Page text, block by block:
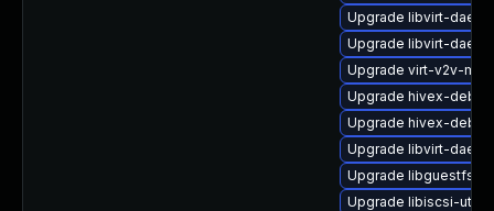
Upgrade libvirt-
Upgrade libvirt-
Upgrade virt-v2v-
Upgrade hivex-
Upgrade hivex-
Upgrade libvirt-
Upgrade libguestfs-
Upgrade libiscsi-